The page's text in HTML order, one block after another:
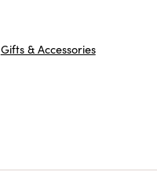
Gifts & Accessories